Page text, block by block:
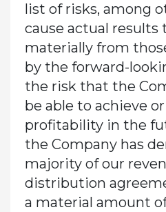
list of risks, among
cause actual results
materially from
by the forward-
the risk that the
be able to achieve
profitability in the
the Company has
majority of our
distribution
a material amount